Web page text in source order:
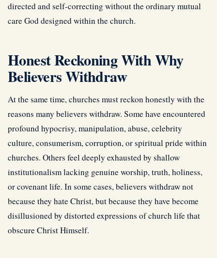
directed and self-correcting without the ordinary mutual
care God designed within the church.
Honest Reckoning With Why
Believers Withdraw
At the same time, churches must reckon honestly with the
reasons many believers withdraw. Some have encountered
profound hypocrisy, manipulation, abuse, celebrity
culture, consumerism, corruption, or spiritual pride within
churches. Others feel deeply exhausted by shallow
institutionalism lacking genuine worship, truth, holiness,
or covenant life. In some cases, believers withdraw not
because they hate Christ, but because they have become
disillusioned by distorted expressions of church life that
obscure Christ Himself.